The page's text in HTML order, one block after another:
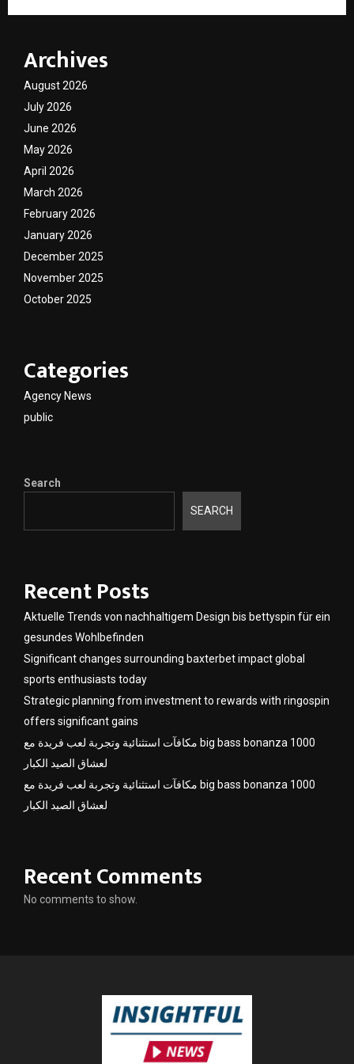
Archives
August 2026
July 2026
June 2026
May 2026
April 2026
March 2026
February 2026
January 2026
December 2025
November 2025
October 2025
Categories
Agency News
public
Search
SEARCH
Recent Posts
Aktuelle Trends von nachhaltigem Design bis bettyspin für ein
gesundes Wohlbefinden
Significant changes surrounding baxterbet impact global
sports enthusiasts today
Strategic planning from investment to rewards with ringospin
offers significant gains
مكافآت استثنائية وتجربة لعب فريدة مع big bass bonanza 1000
لعشاق الصيد الكبار
مكافآت استثنائية وتجربة لعب فريدة مع big bass bonanza 1000
لعشاق الصيد الكبار
Recent Comments
No comments to show.